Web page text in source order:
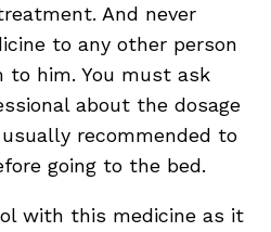
And never
to any other person
to him. You must ask
about the dosage
recommended to
going to the bed.
with this medicine as it